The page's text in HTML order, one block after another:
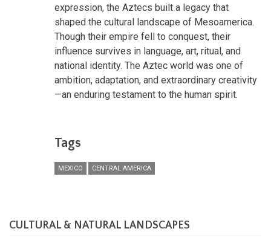
expression, the Aztecs built a legacy that
shaped the cultural landscape of Mesoamerica.
Though their empire fell to conquest, their
influence survives in language, art, ritual, and
national identity. The Aztec world was one of
ambition, adaptation, and extraordinary creativity
—an enduring testament to the human spirit.
Tags
MEXICO CENTRAL AMERICA
CULTURAL & NATURAL LANDSCAPES